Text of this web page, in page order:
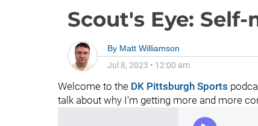
Scout's Eye:
By Matt Williamson
Jul 8, 2023 • 12:00 am
Welcome to the DK Pittsburgh Sports
talk about why I'm getting more and more